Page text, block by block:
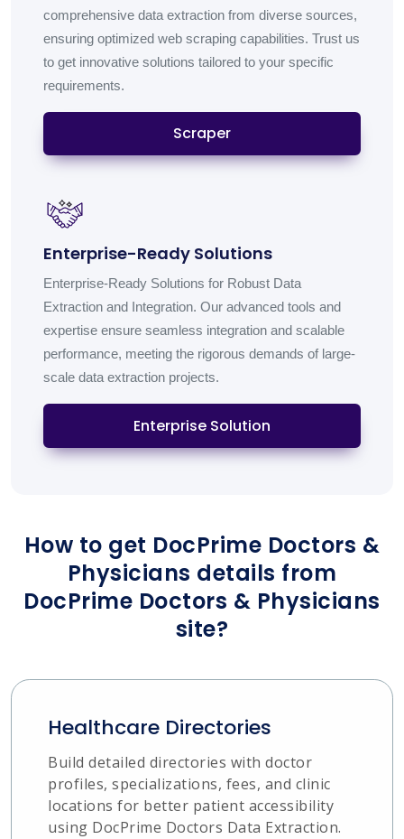
comprehensive data extraction from diverse sources,
ensuring optimized web scraping capabilities. Trust us
to get innovative solutions tailored to your specific
requirements.
Scraper
Enterprise-Ready Solutions
Enterprise-Ready Solutions for Robust Data
Extraction and Integration. Our advanced tools and
expertise ensure seamless integration and scalable
performance, meeting the rigorous demands of large-
scale data extraction projects.
Enterprise Solution
How to get DocPrime Doctors &
Physicians details from
DocPrime Doctors & Physicians
site?
Healthcare Directories
Build detailed directories with doctor
profiles, specializations, fees, and clinic
locations for better patient accessibility
using DocPrime Doctors Data Extraction.